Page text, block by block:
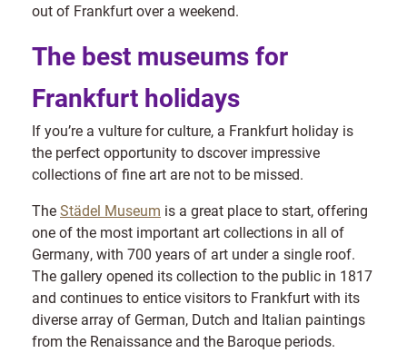
out of Frankfurt over a weekend.
The best museums for
Frankfurt holidays
If you’re a vulture for culture, a Frankfurt holiday is
the perfect opportunity to dscover impressive
collections of fine art are not to be missed.
TheStädel Museum is a great place to start, offering
one of the most important art collections in all of
Germany, with 700 years of art under a single roof.
The gallery opened its collection to the public in 1817
and continues to entice visitors to Frankfurt with its
diverse array of German, Dutch and Italian paintings
from the Renaissance and the Baroque periods.